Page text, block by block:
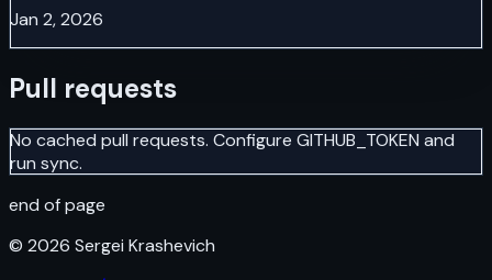
Jan 2, 2026
Pull requests
No cached pull requests. Configure GITHUB_TOKEN and
run sync.
end of page
© 2026 Sergei Krashevich